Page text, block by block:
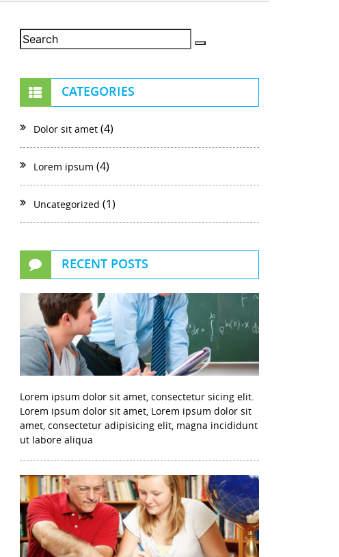
CATEGORIES
Dolor sit amet (4)
Lorem ipsum (4)
Uncategorized (1)
RECENT POSTS
Lorem ipsum dolor sit amet, consectetur sicing elit.
Lorem ipsum dolor sit amet, Lorem ipsum dolor sit
amet, consectetur adipisicing elit, magna incididunt
ut labore aliqua